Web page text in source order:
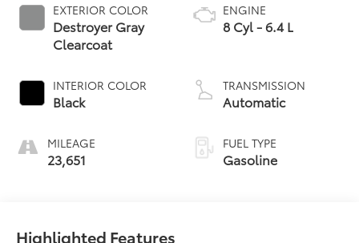
EXTERIOR COLOR
Destroyer Gray
Clearcoat
INTERIOR COLOR
Black
MILEAGE
23,651
ENGINE
8 Cyl - 6.4 L
TRANSMISSION
Automatic
FUEL TYPE
Gasoline
Highlighted Features